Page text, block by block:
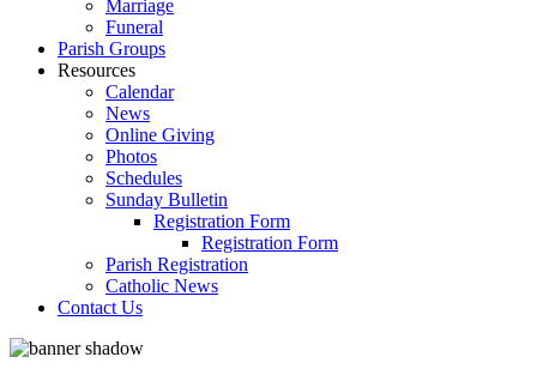
Marriage
Funeral
Parish Groups
Resources
Calendar
News
Online Giving
Photos
Schedules
Sunday Bulletin
Registration Form
Registration Form
Parish Registration
Catholic News
Contact Us